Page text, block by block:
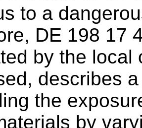
to a
DE 198 17
by the local
describes
the
by